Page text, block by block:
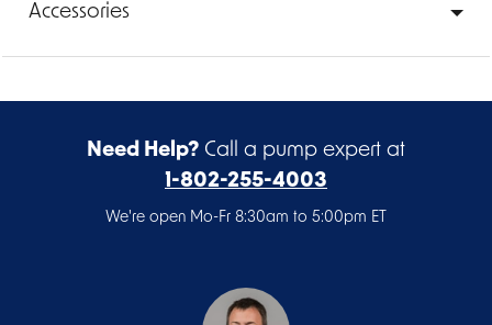
Accessories
Need Help? Call a pump expert at
1-802-255-4003
We're open Mo-Fr 8:30am to 5:00pm ET